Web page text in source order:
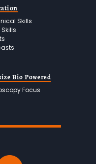
Skills
Bio Powered
Focus